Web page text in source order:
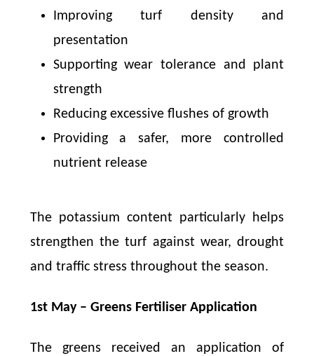
Improving turf density and
presentation
Supporting wear tolerance and plant
strength
Reducing excessive flushes of growth
Providing a safer, more controlled
nutrient release
The potassium content particularly helps
strengthen the turf against wear, drought
and traffic stress throughout the season.
1st May – Greens Fertiliser Application
The greens received an application of